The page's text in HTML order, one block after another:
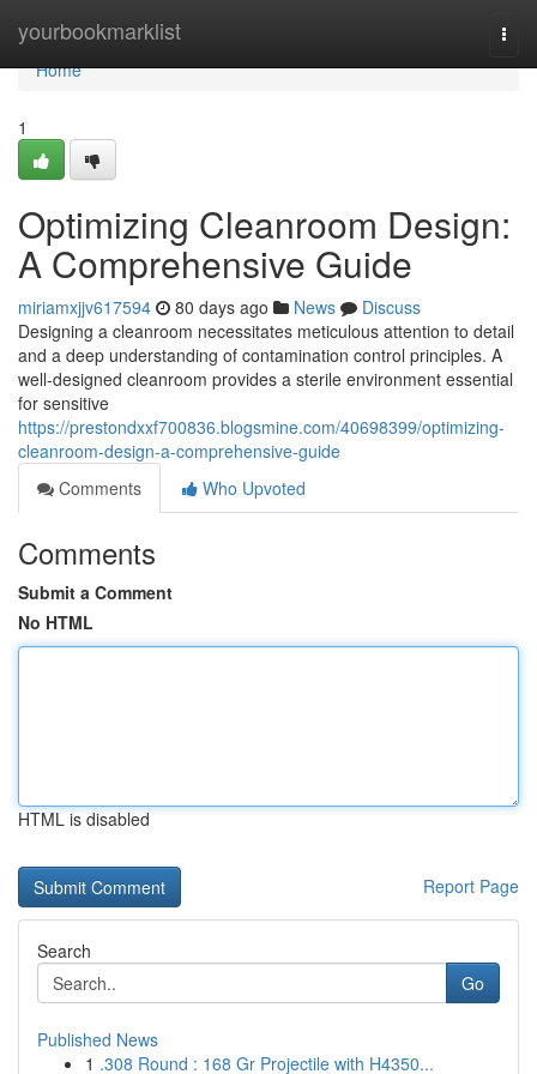
yourbookmarklist
Home
Home
1
Optimizing Cleanroom Design:
A Comprehensive Guide
miriamxjjv617594 80 days ago News
Discuss
Designing a cleanroom necessitates meticulous attention to detail
and a deep understanding of contamination control principles. A
well-designed cleanroom provides a sterile environment essential
for sensitive
https://prestondxxf700836.blogsmine.com/40698399/optimizing-
cleanroom-design-a-comprehensive-guide
Comments
Who Upvoted
Comments
Submit a Comment
No HTML
HTML is disabled
Report Page
Search
Go
Published News
1 .308 Round : 168 Gr Projectile with H4350...